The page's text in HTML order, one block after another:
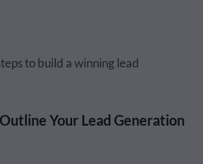
to build a winning lead
Your Lead Generation